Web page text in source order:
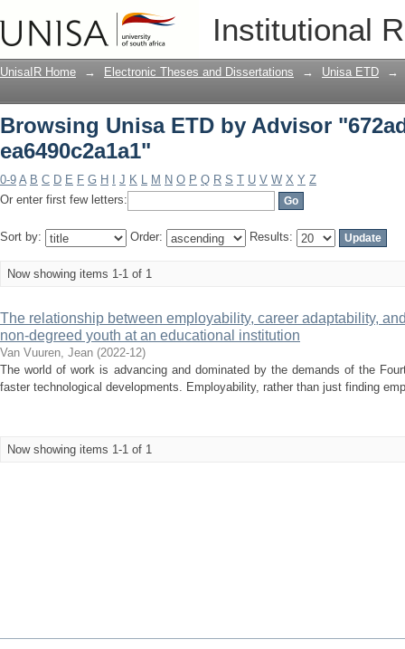
Institutional
Browsing Unisa ETD by Advisor
UnisaIR Home → Electronic Theses and Dissertations → Unisa ETD →
Browsing Unisa ETD by Advisor
ea6490c2a1a1"
0-9 A B C D E F G H J K L M N O P Q R S T U V W X Y Z
Or enter first few letters:
Sort by: Order: Results:
Now showing items 1-1 of 1
The relationship between employability, career adaptability,
non-degreed youth at an educational institution
Van Vuuren, Jean (2022-12)
The world of work is advancing and dominated by the demands of the
faster technological developments. Employability, rather than just finding
Now showing items 1-1 of 1